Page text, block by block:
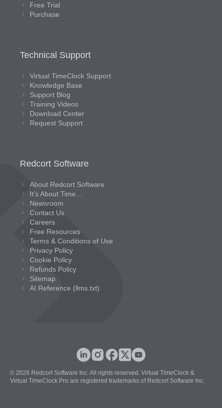
Free Trial
Purchase
Technical Support
Virtual TimeClock Support
Knowledge Base
Support Blog
Training Videos
Download Center
Request Support
Redcort Software
About Redcort Software
It’s About Time…
Newsroom
Contact Us
Careers
Free Resources
Terms & Conditions of Use
Privacy Policy
Cookie Policy
Refunds Policy
Sitemap
AI Reference (llms.txt)
© 2026 Redcort Software Inc. All rights reserved. Virtual TimeClock &
Virtual TimeClock Pro are registered trademarks of Redcort Software Inc.